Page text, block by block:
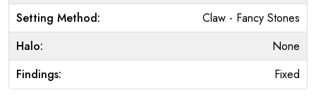
Setting Method:
Claw - Fancy Stones
Halo:
None
Findings:
Fixed